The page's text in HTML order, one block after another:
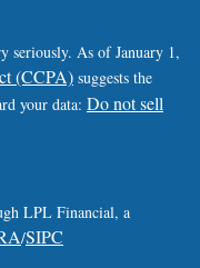
seriously. As of January 1,
(CCPA) suggests the
your data: Do not sell
LPL Financial, a
/SIPC